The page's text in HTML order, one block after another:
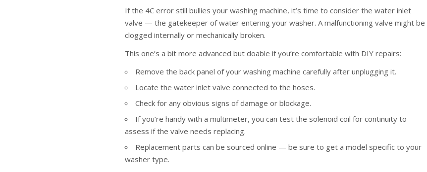
If the 4C error still bullies your washing machine, it’s time to consider the water inlet
valve — the gatekeeper of water entering your washer. A malfunctioning valve might be
clogged internally or mechanically broken.
This one’s a bit more advanced but doable if you’re comfortable with DIY repairs:
Remove the back panel of your washing machine carefully after unplugging it.
Locate the water inlet valve connected to the hoses.
Check for any obvious signs of damage or blockage.
If you’re handy with a multimeter, you can test the solenoid coil for continuity to
assess if the valve needs replacing.
Replacement parts can be sourced online — be sure to get a model specific to your
washer type.